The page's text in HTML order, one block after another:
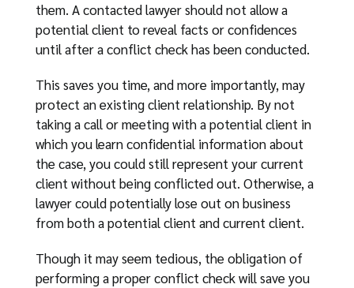
them. A contacted lawyer should not allow a
potential client to reveal facts or confidences
until after a conflict check has been conducted.
This saves you time, and more importantly, may
protect an existing client relationship. By not
taking a call or meeting with a potential client in
which you learn confidential information about
the case, you could still represent your current
client without being conflicted out. Otherwise, a
lawyer could potentially lose out on business
from both a potential client and current client.
Though it may seem tedious, the obligation of
performing a proper conflict check will save you